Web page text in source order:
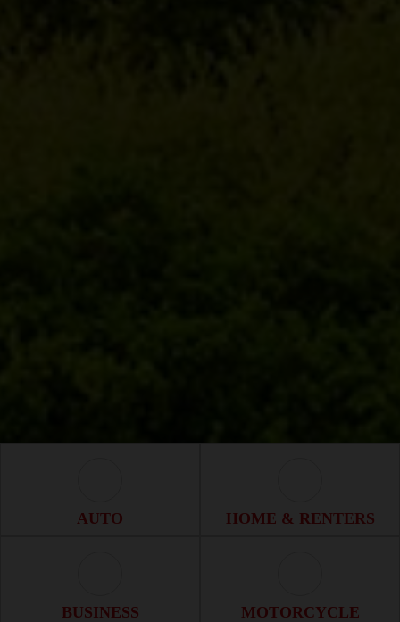
Auto Icon
AUTO Home &
HOME & RENTERS
Business Icon
BUSINESS Motorcycle
MOTORCYCLE